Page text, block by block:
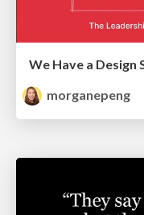
We Have a Design
morganepeng